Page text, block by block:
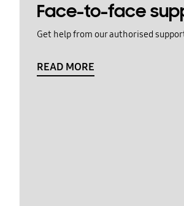
Face-to-face
Get help from our authorised
READ MORE